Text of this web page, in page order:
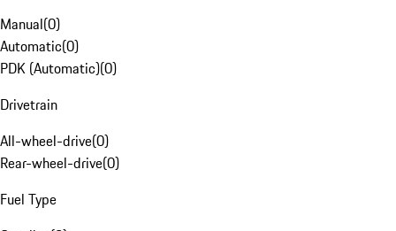
Manual(0)
Automatic(0)
PDK (Automatic)(0)
Drivetrain
All-wheel-drive(0)
Rear-wheel-drive(0)
Fuel Type